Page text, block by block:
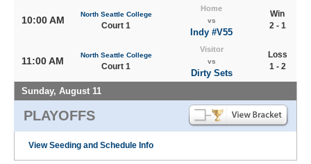
10:00 AM
North Seattle College
Court 1
Home
vs
Indy #V55
Win
2 - 1
11:00 AM
North Seattle College
Court 1
Visitor
vs
Dirty Sets
Loss
1 - 2
Sunday, August 11
PLAYOFFS
View Seeding and Schedule Info